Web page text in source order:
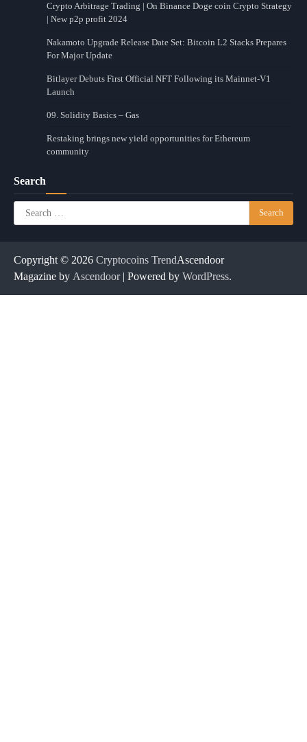
Crypto Arbitrage Trading | On Binance Doge coin Crypto Strategy
| New p2p profit 2024
Nakamoto Upgrade Release Date Set: Bitcoin L2 Stacks Prepares
For Major Update
Bitlayer Debuts First Official NFT Following its Mainnet-V1
Launch
09. Solidity Basics – Gas
Restaking brings new yield opportunities for Ethereum
community
Search
Search
for:
Copyright © 2026 Cryptocoins TrendAscendoor
Magazine by Ascendoor| Powered by WordPress.